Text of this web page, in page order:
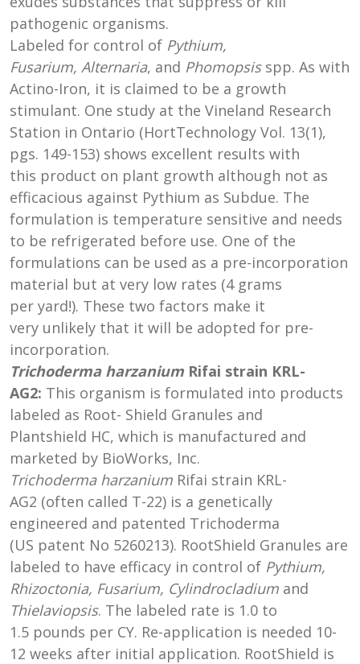
pathogenic organisms.
Labeled for control of Pythium,
Fusarium, Alternaria, and Phomopsisspp. As with
Actino-Iron, it is claimed to be a growth
stimulant. One study at the Vineland Research
Station in Ontario (HortTechnology Vol. 13(1),
pgs. 149-153) shows excellent results with
this product on plant growth although not as
efficacious against Pythium as Subdue. The
formulation is temperature sensitive and needs
to be refrigerated before use. One of the
formulations can be used as a pre-incorporation
material but at very low rates (4 grams
per yard!). These two factors make it
very unlikely that it will be adopted for pre-
incorporation.
Trichoderma harzanium Rifai strain KRL-
AG2: This organism is formulated into products
labeled as Root- Shield Granules and
Plantshield HC, which is manufactured and
marketed by BioWorks, Inc.
Trichoderma harzanium Rifai strain KRL-
AG2 (often called T-22) is a genetically
engineered and patented Trichoderma
(US patent No 5260213). RootShield Granules are
labeled to have efficacy in control of Pythium,
Rhizoctonia, Fusarium, Cylindrocladium and
Thielaviopsis. The labeled rate is 1.0 to
1.5 pounds per CY. Re-application is needed 10-
12 weeks after initial application. RootShield is